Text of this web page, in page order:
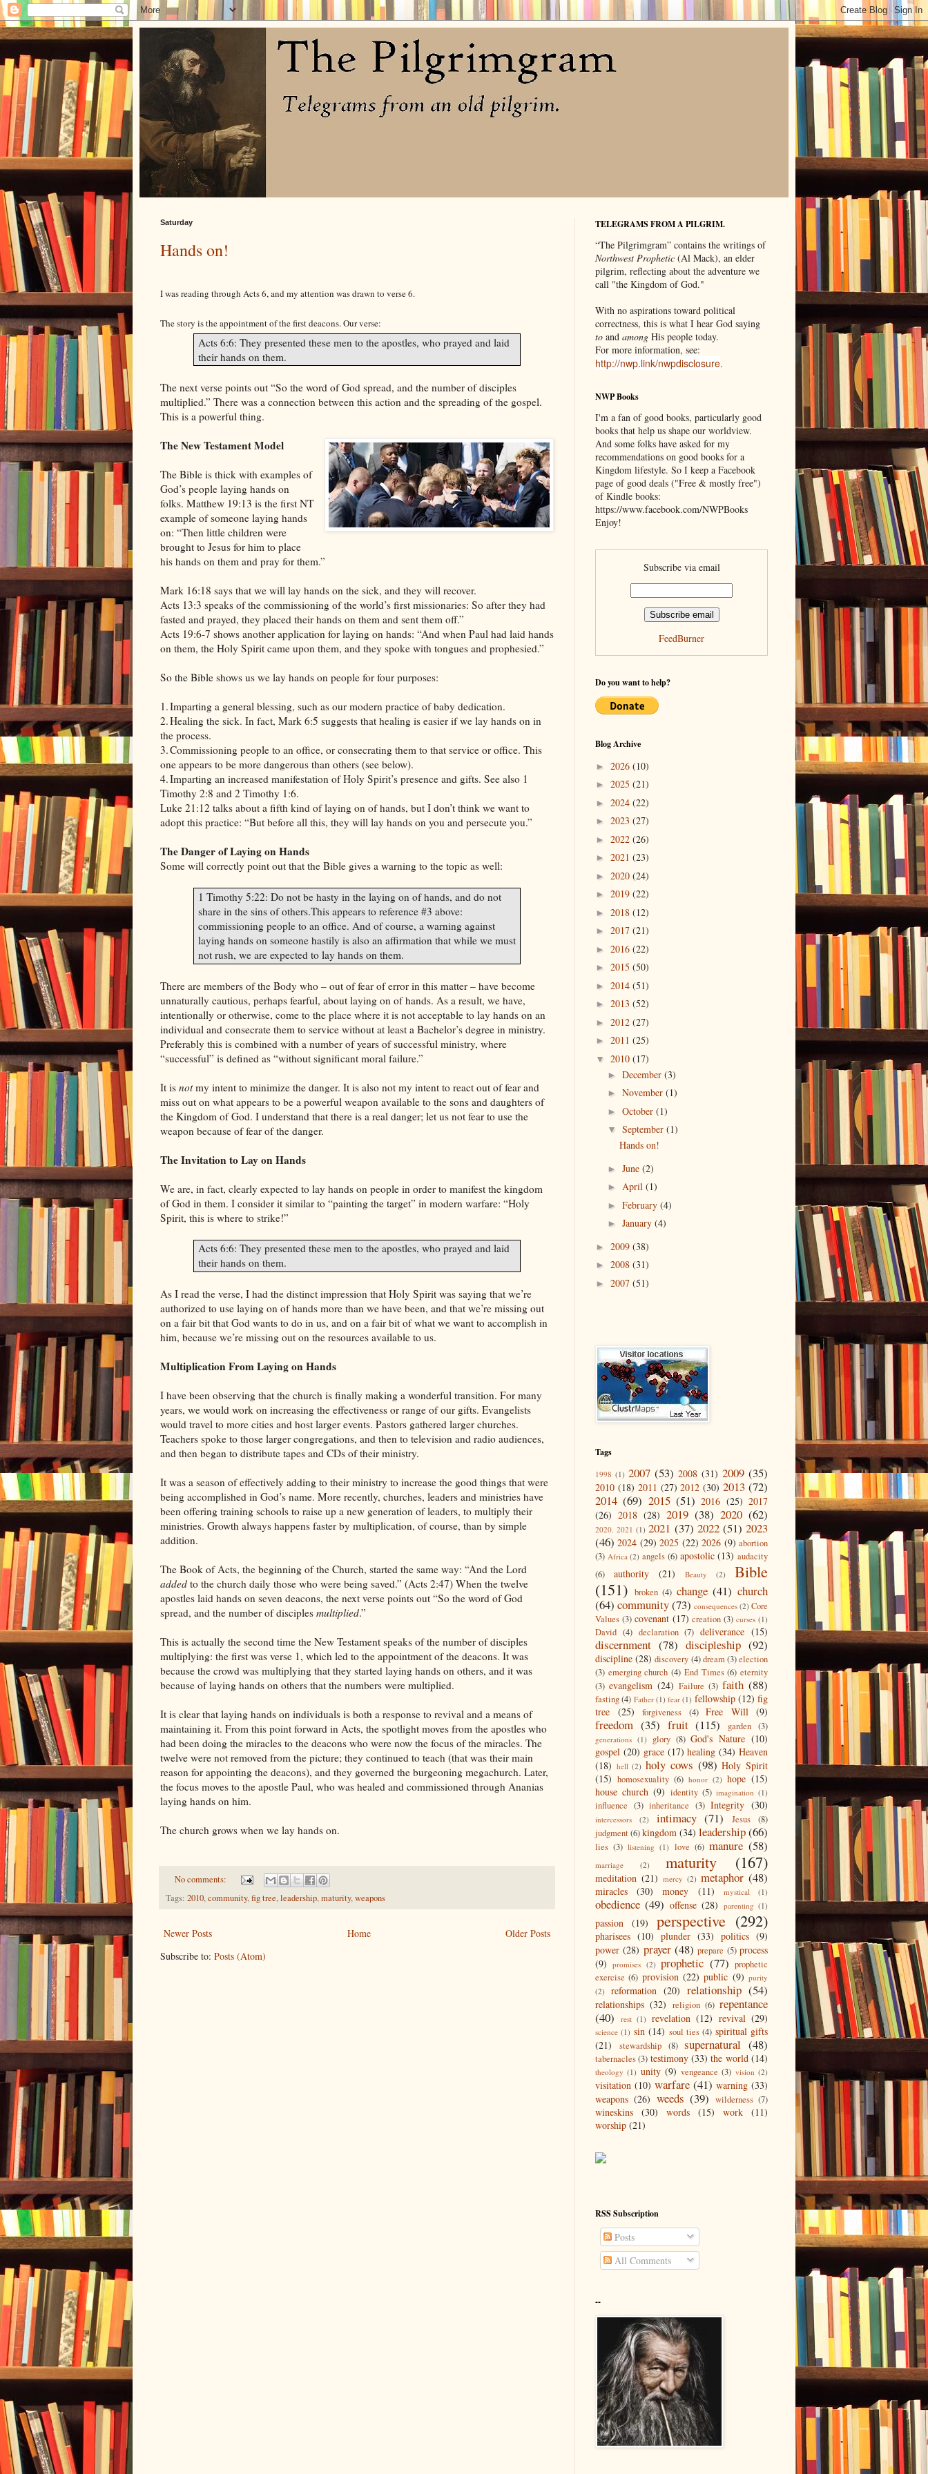
Saturday
Hands on!
I was reading through Acts 6, and my attention was drawn to verse 6.
The story is the appointment of the first deacons. Our verse:
Acts 6:6: They presented these men to the apostles, who prayed and laid
their hands on them.
The next verse points out “So the word of God spread, and the number of disciples
multiplied.” There was a connection between this action and the spreading of the gospel.
This is a powerful thing.
The New Testament Model
The Bible is thick with examples of
God’s people laying hands on
folks. Matthew 19:13 is the first NT
example of someone laying hands
on: “Then little children were
brought to Jesus for him to place
his hands on them and pray for them.”
Mark 16:18 says that we will lay hands on the sick, and they will recover.
Acts 13:3 speaks of the commissioning of the world’s first missionaries: So after they had
fasted and prayed, they placed their hands on them and sent them off.”
Acts 19:6-7 shows another application for laying on hands: “And when Paul had laid hands
on them, the Holy Spirit came upon them, and they spoke with tongues and prophesied.”
So the Bible shows us we lay hands on people for four purposes:
1.Imparting a general blessing, such as our modern practice of baby dedication.
2.Healing the sick. In fact, Mark 6:5 suggests that healing is easier if we lay hands on in
the process.
3.Commissioning people to an office, or consecrating them to that service or office. This
one appears to be more dangerous than others (see below).
4.Imparting an increased manifestation of Holy Spirit’s presence and gifts. See also 1
Timothy 2:8 and 2 Timothy 1:6.
Luke 21:12 talks about a fifth kind of laying on of hands, but I don’t think we want to
adopt this practice: “But before all this, they will lay hands on you and persecute you.”
The Danger of Laying on Hands
Some will correctly point out that the Bible gives a warning to the topic as well:
1 Timothy 5:22: Do not be hasty in the laying on of hands, and do not
share in the sins of others.This appears to reference #3 above:
commissioning people to an office. And of course, a warning against
laying hands on someone hastily is also an affirmation that while we must
not rush, we are expected to lay hands on them.
There are members of the Body who – out of fear of error in this matter – have become
unnaturally cautious, perhaps fearful, about laying on of hands. As a result, we have,
intentionally or otherwise, come to the place where it is not acceptable to lay hands on an
individual and consecrate them to service without at least a Bachelor’s degree in ministry.
Preferably this is combined with a number of years of successful ministry, where
“successful” is defined as “without significant moral failure.”
It is notmy intent to minimize the danger. It is also not my intent to react out of fear and
miss out on what appears to be a powerful weapon available to the sons and daughters of
the Kingdom ofGod. I understand that there is a real danger; let us not fear to use the
weapon because of fear of the danger.
The Invitation to Lay on Hands
We are, in fact, clearly expected to lay hands on people in order to manifest the kingdom
ofGod in them. I consider it similar to “painting the target” in modern warfare: “Holy
Spirit, this is where to strike!”
Acts 6:6: They presented these men to the apostles, who prayed and laid
their hands on them.
As I read the verse, I had the distinct impression that Holy Spirit was saying that we’re
authorized to use laying on of hands more than we have been, and that we’re missing out
on a fair bit that God wants to do in us, and on a fair bit of what we want to accomplish in
him, because we’re missing out on the resources available to us.
Multiplication From Laying on Hands
I have been observing that the church is finally making a wonderful transition. For many
years, we would work on increasing the effectiveness or range of our gifts. Evangelists
would travel to more cities and host larger events. Pastors gathered larger churches.
Teachers spoke to those larger congregations, and then to television and radio audiences,
and then began to distribute tapes and CDs of their ministry.
It was a season of effectively adding to their ministry to increase the good things that were
being accomplished in God’s name. More recently, churches, leaders and ministries have
been offering training schools to raise up a new generation of leaders, to multiply their
ministries. Growth always happens faster by multiplication, of course, than by simple
addition.
The Book of Acts, the beginning of the Church, started the same way: “And the Lord
added to the church daily those who were being saved.” (Acts 2:47) When the twelve
apostles laid hands on seven deacons, the next verse points out “So the word of God
spread, and the number of disciples multiplied.”
This is actually the second time the New Testament speaks of the number of disciples
multiplying: the first was verse 1, which led to the appointment of the deacons. It was
because the crowd was multiplying that they started laying hands on others, and it was
because of laying hands on others that the numbers were multiplied.
It is clear that laying hands on individuals is both a response to revival and a means of
maintaining it. From this point forward in Acts, the spotlight moves from the apostles who
had been doing the miracles to the deacons who were now the focus of the miracles. The
twelve were not removed from the picture; they continued to teach (that was their main
reason for appointing the deacons), and they governed the burgeoning megachurch. Later,
the focus moves to the apostle Paul, who was healed and commissioned through Ananias
laying hands on him.
The church grows when we lay hands on.
No comments:
Tags: 2010,community,fig tree,leadership,maturity,weapons
Newer Posts Older Posts
Home
Subscribe to: Posts (Atom)
TELEGRAMS FROM A PILGRIM.
“The Pilgrimgram” contains the writings of
Northwest Prophetic (Al Mack), an elder
pilgrim, reflecting about the adventure we
call "the Kingdom of God."
With no aspirations toward political
correctness, this is what I hear God saying
to and among His people today.
For more information, see:
http://nwp.link/nwpdisclosure.
NWP Books
I'm a fan of good books, particularly good
books that help us shape our worldview.
And some folks have asked for my
recommendations on good books for a
Kingdom lifestyle. So I keep a Facebook
page of good deals ("Free & mostly free")
of Kindle books:
https://www.facebook.com/NWPBooks
Enjoy!
Subscribe via email
FeedBurner
Do you want to help?
Blog Archive
► 2026 (10)
► 2025 (21)
► 2024 (22)
► 2023 (27)
► 2022 (26)
► 2021 (23)
► 2020 (24)
► 2019 (22)
► 2018 (12)
► 2017 (21)
► 2016 (22)
► 2015 (50)
► 2014 (51)
► 2013 (52)
► 2012 (27)
► 2011 (25)
▼ 2010 (17)
► December (3)
► November (1)
► October (1)
▼ September (1)
Hands on!
► June (2)
► April (1)
► February (4)
► January (4)
► 2009 (38)
► 2008 (31)
► 2007 (51)
Tags
1998 (1) 2007 (53) 2008 (31) 2009 (35)
2010 (18) 2011 (27) 2012 (30) 2013 (72)
2014 (69) 2015 (51) 2016 (25) 2017
(26) 2018 (28) 2019 (38) 2020 (62)
2020. 2021 (1) 2021 (37) 2022 (51) 2023
(46) 2024 (29) 2025 (22) 2026 (9) abortion
(3) Africa (2) angels (6) apostolic (13) audacity
(6)
authority (21) Beauty (2)
Bible
(151) broken (4) change (41) church
(64) community(73) consequences (2) Core
Values (3) covenant (17) creation (3) curses (1)
David (4) declaration (7) deliverance (15)
discernment (78) discipleship (92)
discipline (28) discovery (4) dream(3)election
(3) emerging church (4) End Times (6) eternity
(3) evangelism (24) Failure (3) faith (88)
fasting(4) Father (1) fear (1) fellowship (12) fig
tree
(25) forgiveness (4) Free Will (9)
freedom (35) fruit (115) garden (3)
generations (1) glory (8) God's Nature (10)
gospel (20) grace (17) healing (34) Heaven
(18) hell (2) holy cows (98) Holy Spirit
(15) homosexuality (6) honor (2) hope (15)
house church (9) identity (5) imagination (1)
influence (3) inheritance (3) Integrity (30)
intercessors (2) intimacy (71) Jesus
(8)
judgment(6)kingdom (34) leadership(66)
lies (3) listening (1) love (6) manure (58)
marriage (2) maturity (167)
meditation (21) mercy (2) metaphor (48)
miracles (30) money (11) mystical (1)
obedience (49) offense (28) parenting (1)
passion (19) perspective (292)
pharisees (10) plunder (33) politics (9)
power (28) prayer (48) prepare (5) process
(9)
promises (2) prophetic (77) prophetic
exercise (6) provision (22) public (9) purity
(2)
reformation (20) relationship (54)
relationships (32) religion (6) repentance
(40)
rest (1) revelation (12) revival (29)
science (1) sin (14) soul ties (4) spiritual gifts
(21)
stewardship (8) supernatural (48)
tabernacles(3) testimony (33) the world (14)
theology (1) unity (9) vengeance (3) vision (2)
visitation (10) warfare (41) warning (33)
weapons (26) weeds (39) wilderness (7)
wineskins (30) words (15) work
(11)
worship (21)
RSS Subscription
Posts
All Comments
--